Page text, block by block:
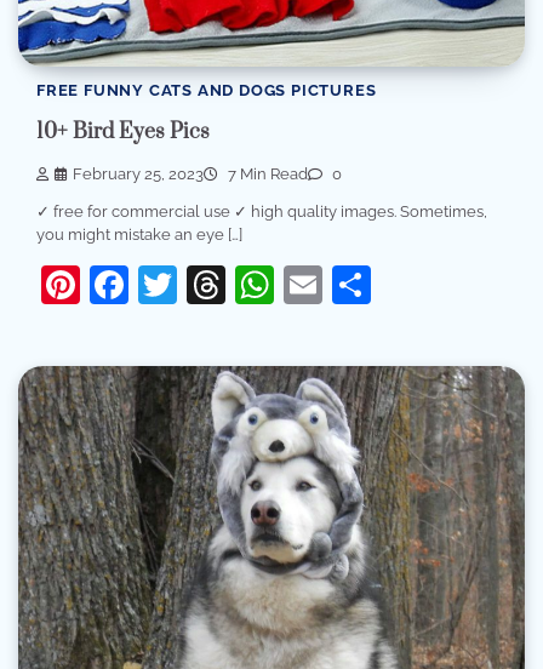
FREE FUNNY CATS AND DOGS PICTURES
10+ Bird Eyes Pics
February 25, 2023 7 Min Read 0
✓ free for commercial use ✓ high quality images. Sometimes,
you might mistake an eye […]
Pinterest
Facebook
Twitter
Threads
WhatsApp
Email